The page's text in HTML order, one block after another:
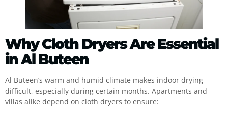
Why Cloth Dryers Are Essential
in Al Buteen
Al Buteen’s warm and humid climate makes indoor drying
difficult, especially during certain months. Apartments and
villas alike depend on cloth dryers to ensure: